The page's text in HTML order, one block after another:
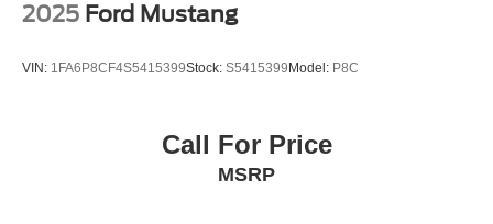
2025 Ford Mustang
VIN: 1FA6P8CF4S5415399Stock: S5415399 Model: P8C
Call For Price
MSRP